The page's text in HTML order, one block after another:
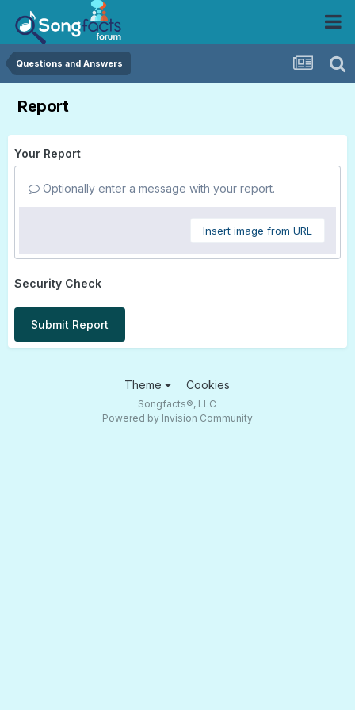
Questions and Answers
Report
Your Report
Optionally enter a message with your report.
Insert image from URL
Security Check
Submit Report
Theme Cookies
Songfacts®, LLC
Powered by Invision Community